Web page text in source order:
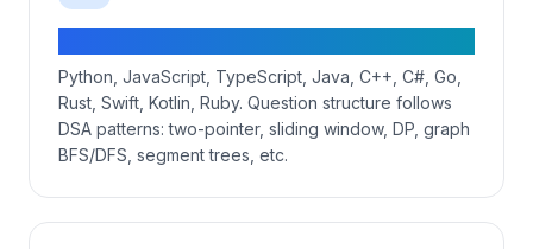
Python, JavaScript, TypeScript, Java, C++, C#, Go,
Rust, Swift, Kotlin, Ruby. Question structure follows
DSA patterns: two-pointer, sliding window, DP, graph
BFS/DFS, segment trees, etc.